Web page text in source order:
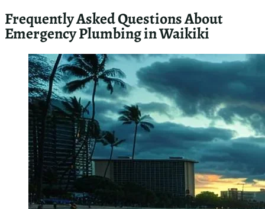
As a master plumber in Waikiki, I’ll guide you through
essential emergency plumbing resources. I’ll cover local
plumbing codes and regulations, online tools for identifying
risks, and community recommendations for emergency
services. These resources will help you navigate urgent
plumbing issues effectively and ensure compliance with local
standards.